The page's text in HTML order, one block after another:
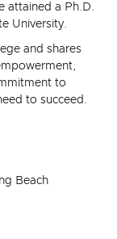
attained a Ph.D.
University.
and shares
to
to succeed.
Beach